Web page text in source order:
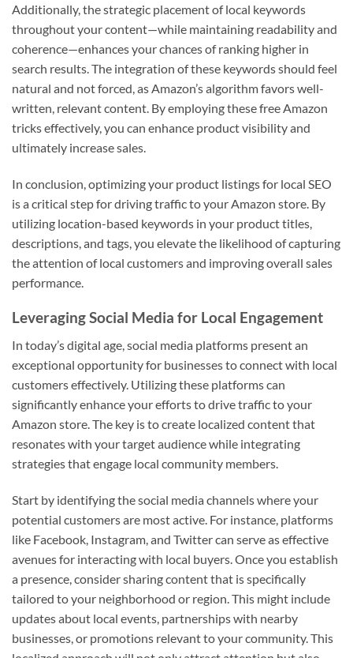
Additionally, the strategic placement of local keywords
throughout your content—while maintaining readability and
coherence—enhances your chances of ranking higher in
search results. The integration of these keywords should feel
natural and not forced, as Amazon’s algorithm favors well-
written, relevant content. By employing these free Amazon
tricks effectively, you can enhance product visibility and
ultimately increase sales.
In conclusion, optimizing your product listings for local SEO
is a critical step for driving traffic to your Amazon store. By
utilizing location-based keywords in your product titles,
descriptions, and tags, you elevate the likelihood of capturing
the attention of local customers and improving overall sales
performance.
Leveraging Social Media for Local Engagement
In today’s digital age, social media platforms present an
exceptional opportunity for businesses to connect with local
customers effectively. Utilizing these platforms can
significantly enhance your efforts to drive traffic to your
Amazon store. The key is to create localized content that
resonates with your target audience while integrating
strategies that engage local community members.
Start by identifying the social media channels where your
potential customers are most active. For instance, platforms
like Facebook, Instagram, and Twitter can serve as effective
avenues for interacting with local buyers. Once you establish
a presence, consider sharing content that is specifically
tailored to your neighborhood or region. This might include
updates about local events, partnerships with nearby
businesses, or promotions relevant to your community. This